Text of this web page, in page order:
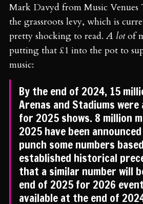
Mark Davyd from Music Venues
the grassroots levy, which is
pretty shocking to read. A lotof
putting that £1 into the pot to
music:
By the end of 2024, 15
Arenas and Stadiums
for 2025 shows. 8 million
2025 have been
punch some numbers
established historical
that a similar number will
end of 2025 for 2026
available at the end of